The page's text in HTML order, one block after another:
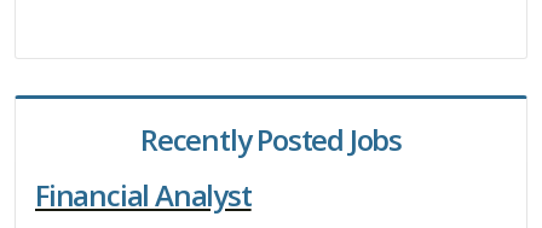
Recently Posted Jobs
Financial Analyst